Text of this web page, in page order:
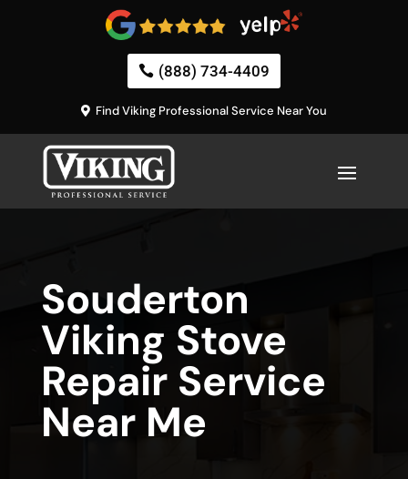
(888) 734-4409
Find Viking Professional Service Near You
Souderton
Viking Stove
Repair Service
Near Me